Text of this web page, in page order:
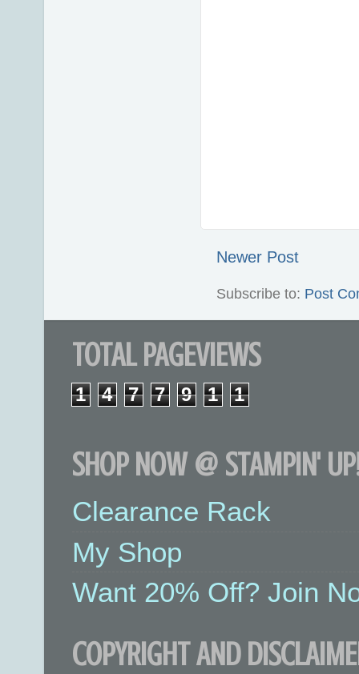
Newer Post
Subscribe to: Post
TOTAL PAGEVIEWS
1 4 7 7 9 1 1
SHOP NOW @ STAMPIN'
Clearance Rack
My Shop
Want 20% Off? Join
COPYRIGHT AND